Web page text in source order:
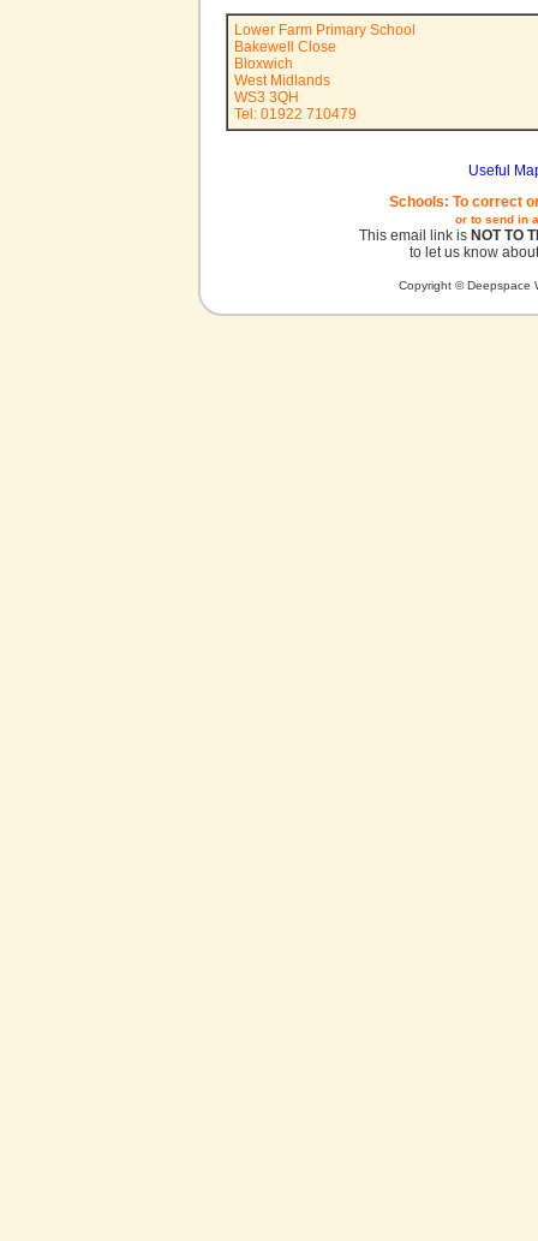
Lower Farm Primary School
Bakewell Close
Bloxwich
West Midlands
WS3 3QH
Tel: 01922 710479
Useful
Schools: To correct
or to send in
This email link is NOT TO
to let us know
Copyright © Deepspace